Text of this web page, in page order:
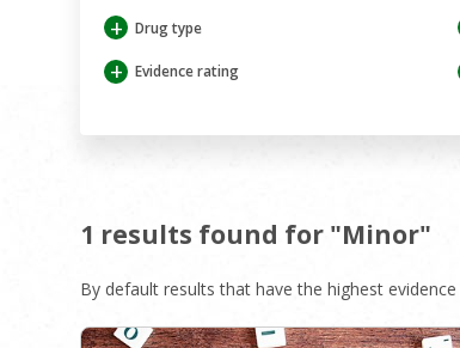
+ Drug type
+ Evidence rating
1 results found for "Minor"
By default results that have the highest